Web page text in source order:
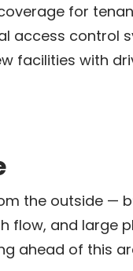
for
access control
facilities with
the outside —
flow, and large
ahead of this